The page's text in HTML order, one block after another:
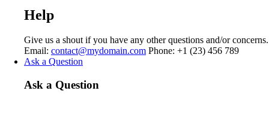
Help
Give us a shout if you have any other questions and/or concerns.
Email: contact@mydomain.com Phone: +1 (23) 456 789
Ask a Question
Ask a Question